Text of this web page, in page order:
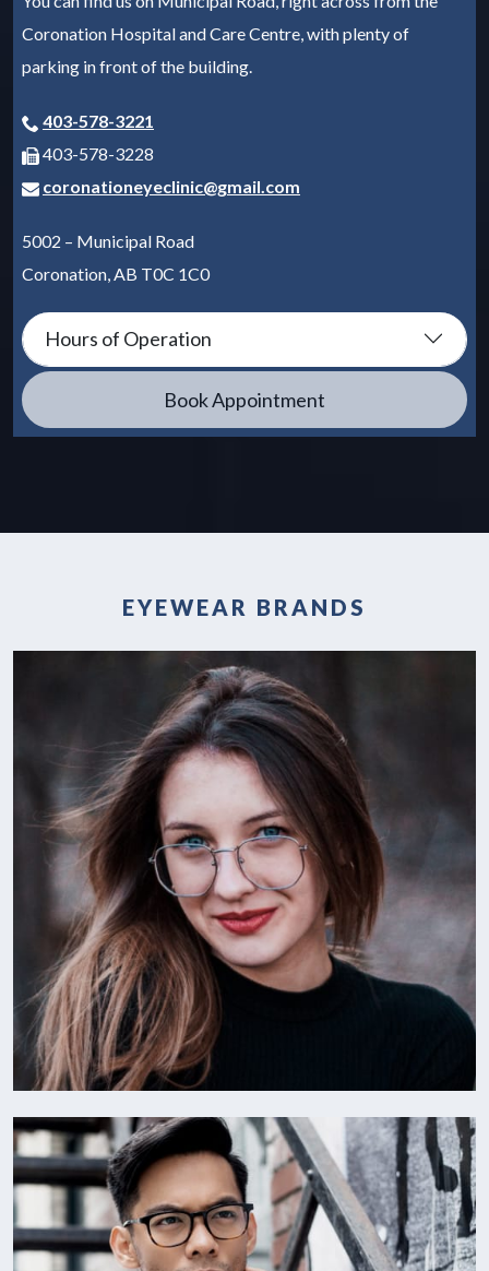
Coronation Hospital and Care Centre, with plenty of
parking in front of the building.
403-578-3221
403-578-3228
coronationeyeclinic@gmail.com
5002 – Municipal Road
Coronation AB T0C 1C0
Hours of Operation
Book Appointment
EYEWEAR BRANDS